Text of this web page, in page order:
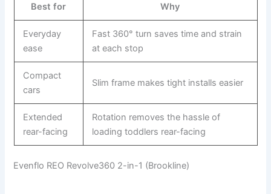
Best for Why
Everyday
ease
Fast 360° turn saves time and strain
at each stop
Compact
cars
Slim frame makes tight installs easier
Extended
rear-facing
Rotation removes the hassle of
loading toddlers rear-facing
Evenflo REO Revolve360 2-in-1 (Brookline)